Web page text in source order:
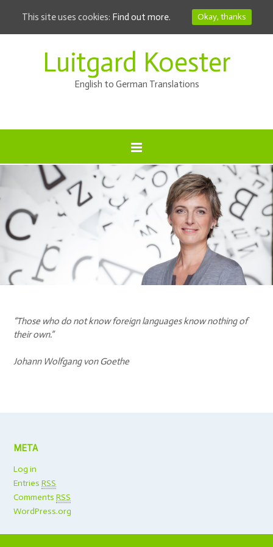
Luitgard Koester
English to German Translations
“Those who do not know foreign languages know nothing of
their own.”
Johann Wolfgang von Goethe
META
Log in
Entries RSS
Comments RSS
WordPress.org
This site uses cookies: Find out more. Okay, thanks